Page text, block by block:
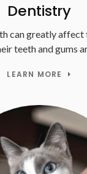
Dentistry
can greatly
teeth and gums
LEARN MORE